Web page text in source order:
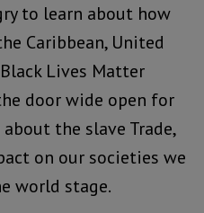
to learn about how
Caribbean, United
Lives Matter
door wide open for
the slave Trade,
on our societies we
world stage.